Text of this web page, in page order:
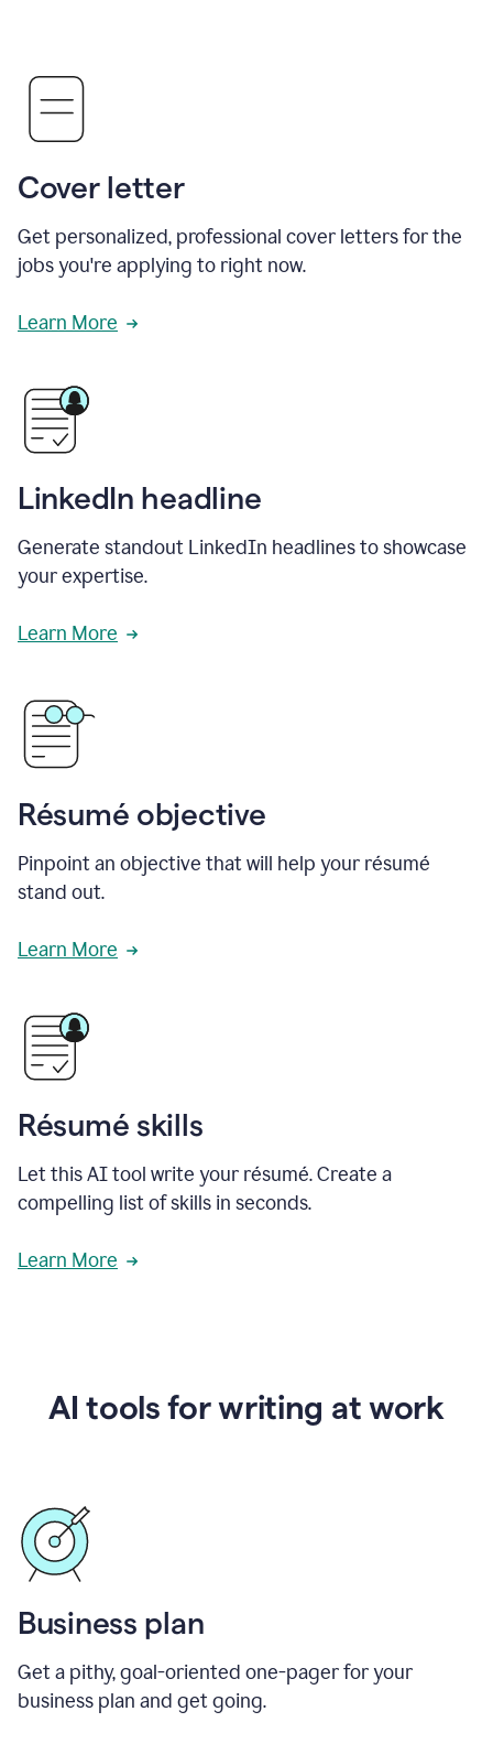
Cover letter
Get personalized, professional cover letters for the
jobs you're applying to right now.
Learn More
LinkedIn headline
Generate standout LinkedIn headlines to showcase
your expertise.
Learn More
Résumé objective
Pinpoint an objective that will help your résumé
stand out.
Learn More
Résumé skills
Let this AI tool write your résumé. Create a
compelling list of skills in seconds.
Learn More
AI tools for writing at work
Business plan
Get a pithy, goal-oriented one-pager for your
business plan and get going.